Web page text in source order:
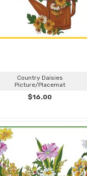
Country Daisies
Picture/Placemat
$16.00